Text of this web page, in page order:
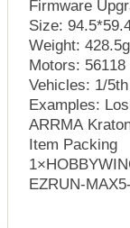
Firmware
Size:
Weight:
Motors:
Vehicles: 1/
Examples:
ARRMA
Item Packing
EZRUN-